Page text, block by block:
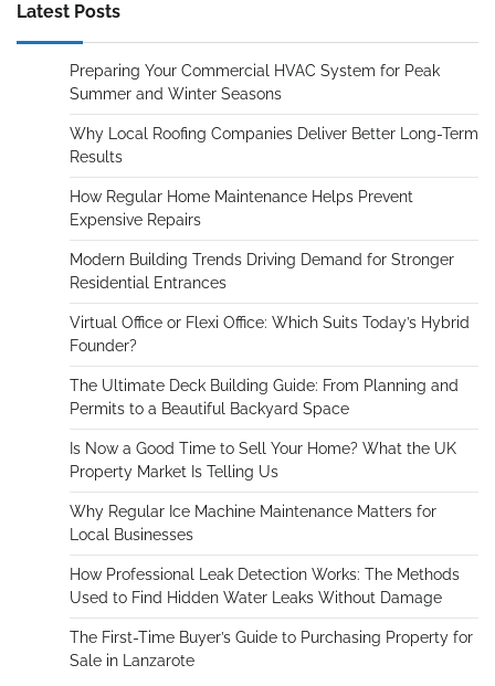
Latest Posts
Preparing Your Commercial HVAC System for Peak
Summer and Winter Seasons
Why Local Roofing Companies Deliver Better Long-Term
Results
How Regular Home Maintenance Helps Prevent
Expensive Repairs
Modern Building Trends Driving Demand for Stronger
Residential Entrances
Virtual Office or Flexi Office: Which Suits Today’s Hybrid
Founder?
The Ultimate Deck Building Guide: From Planning and
Permits to a Beautiful Backyard Space
Is Now a Good Time to Sell Your Home? What the UK
Property Market Is Telling Us
Why Regular Ice Machine Maintenance Matters for
Local Businesses
How Professional Leak Detection Works: The Methods
Used to Find Hidden Water Leaks Without Damage
The First-Time Buyer’s Guide to Purchasing Property for
Sale in Lanzarote